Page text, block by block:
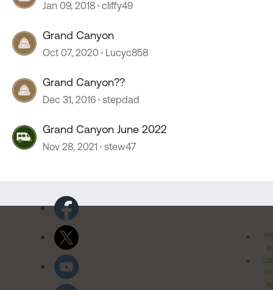
Jan 09, 2018 cliffy49
Grand Canyon
Oct 07, 2020 Lucyc858
Grand Canyon??
Dec 31, 2016 stepdad
Grand Canyon June 2022
Nov 28, 2021 stew47